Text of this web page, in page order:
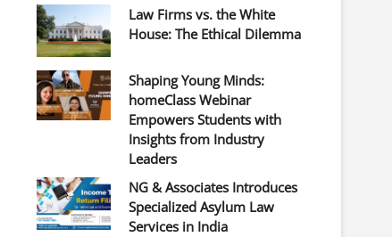
Law Firms vs. the White
House: The Ethical Dilemma
Shaping Young Minds:
homeClass Webinar
Empowers Students with
Insights from Industry
Leaders
NG & Associates Introduces
Specialized Asylum Law
Services in India